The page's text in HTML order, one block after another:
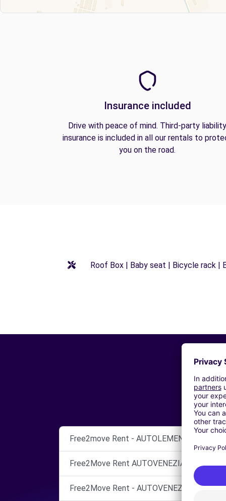
Insurance included
Drive with peace of mind. Third-party liability
insurance is included in all our rentals to
you on the road.
Roof Box | Baby seat | Bicycle rack |
Free2move Rent - AUTOLEMENE SRL -
Free2Move Rent AUTOVENEZIA SRL
Free2Move Rent - AUTOVENEZIA SRL -